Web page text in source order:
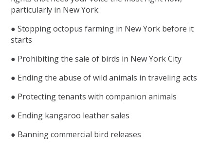
particularly in New York:
● Stopping octopus farming in New York before it
starts
● Prohibiting the sale of birds in New York City
● Ending the abuse of wild animals in traveling acts
● Protecting tenants with companion animals
● Ending kangaroo leather sales
● Banning commercial bird releases